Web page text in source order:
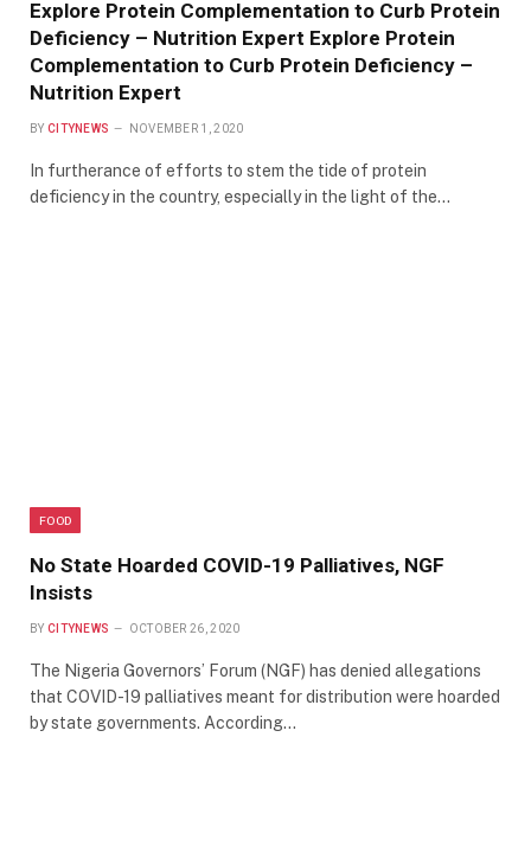
Explore Protein Complementation to Curb Protein
Deficiency – Nutrition Expert Explore Protein
Complementation to Curb Protein Deficiency –
Nutrition Expert
BY CITYNEWS NOVEMBER 1, 2020
In furtherance of efforts to stem the tide of protein
deficiency in the country, especially in the light of the…
FOOD
No State Hoarded COVID-19 Palliatives, NGF
Insists
BY CITYNEWS OCTOBER 26, 2020
The Nigeria Governors’ Forum (NGF) has denied allegations
that COVID-19 palliatives meant for distribution were hoarded
by state governments. According…